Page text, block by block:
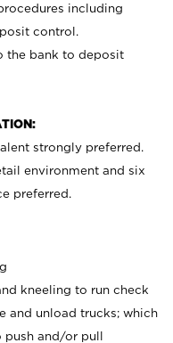
including
control.
the bank to deposit
strongly preferred.
environment and six
preferred.
kneeling to run check
and unload trucks; which
and/or pull